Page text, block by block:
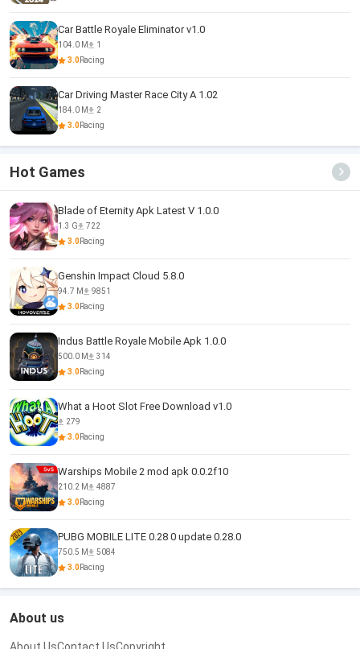
Car Battle Royale Eliminator v1.0
104.0 M
1
3.0Racing
Car Driving Master Race City A 1.02
184.0 M
2
3.0Racing
Hot Games
Blade of Eternity Apk Latest V 1.0.0
1.3 G
722
3.0Racing
Genshin Impact Cloud 5.8.0
94.7 M
9851
3.0Racing
Indus Battle Royale Mobile Apk 1.0.0
500.0 M
314
3.0Racing
What a Hoot Slot Free Download v1.0
279
3.0Racing
Warships Mobile 2 mod apk 0.0.2f10
210.2 M
4887
3.0Racing
PUBG MOBILE LITE 0.28 0 update 0.28.0
750.5 M
5084
3.0Racing
About us